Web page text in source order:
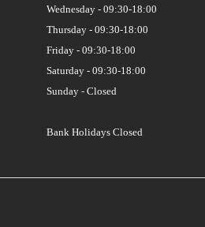
Wednesday - 09:30-18:00
Thursday - 09:30-18:00
Friday - 09:30-18:00
Saturday - 09:30-18:00
Sunday - Closed
Bank Holidays Closed